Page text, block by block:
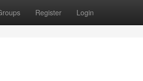
Register Login